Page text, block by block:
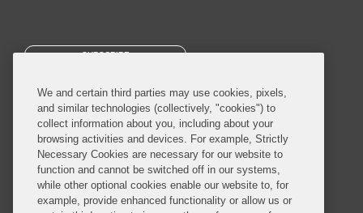
SUBSCRIBE
© 2026 Covington & Burling LLP. All Rights Reserved.
Covington & Burling LLP operates as a limited liability partnership
worldwide, with the practice in England and Wales conducted by an
We and certain third parties may use cookies, pixels,
and similar technologies (collectively, "cookies") to
collect information about you, including about your
browsing activities and devices. For example, Strictly
Necessary Cookies are necessary for our website to
function and cannot be switched off in our systems,
while other optional cookies enable our website to, for
example, provide enhanced functionality or allow us or